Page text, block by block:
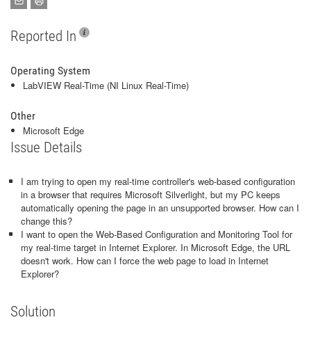
Reported In
Operating System
LabVIEW Real-Time (NI Linux Real-Time)
Other
Microsoft Edge
Issue Details
I am trying to open my real-time controller's web-based configuration
in a browser that requires Microsoft Silverlight, but my PC keeps
automatically opening the page in an unsupported browser. How can I
change this?
I want to open the Web-Based Configuration and Monitoring Tool for
my real-time target in Internet Explorer. In Microsoft Edge, the URL
doesn't work. How can I force the web page to load in Internet
Explorer?
Solution